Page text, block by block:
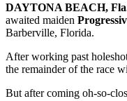
DAYTONA BEACH,
awaited maiden
Barberville, Florida.
After working past
the remainder of the race
But after coming oh-so-